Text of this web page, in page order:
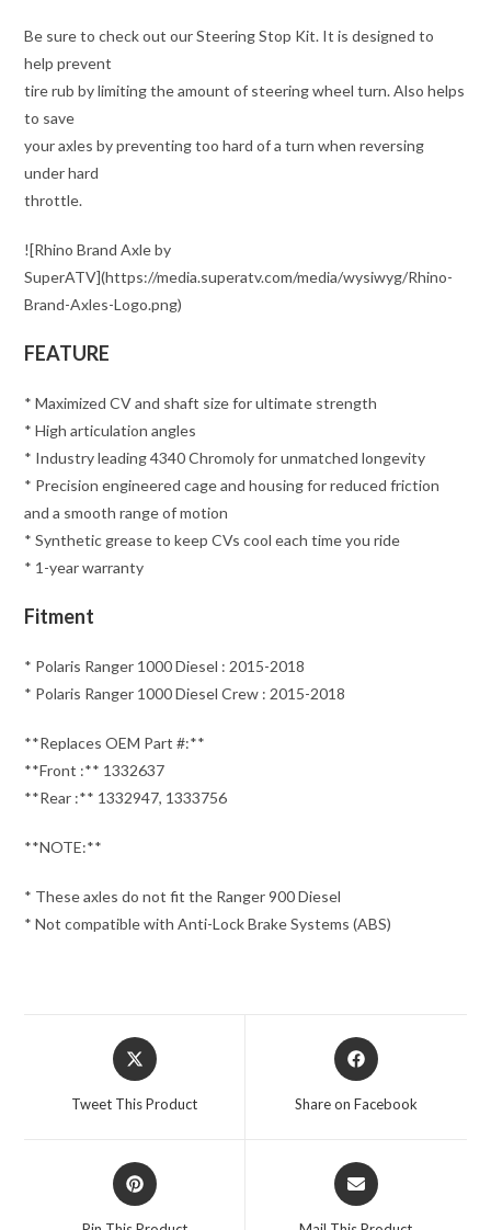
Be sure to check out our Steering Stop Kit. It is designed to
help prevent
tire rub by limiting the amount of steering wheel turn. Also helps
to save
your axles by preventing too hard of a turn when reversing
under hard
throttle.
![Rhino Brand Axle by
SuperATV](https://media.superatv.com/media/wysiwyg/Rhino-
Brand-Axles-Logo.png)
FEATURE
* Maximized CV and shaft size for ultimate strength
* High articulation angles
* Industry leading 4340 Chromoly for unmatched longevity
* Precision engineered cage and housing for reduced friction
and a smooth range of motion
* Synthetic grease to keep CVs cool each time you ride
* 1-year warranty
Fitment
* Polaris Ranger 1000 Diesel : 2015-2018
* Polaris Ranger 1000 Diesel Crew : 2015-2018
**Replaces OEM Part #:**
**Front :** 1332637
**Rear :** 1332947, 1333756
**NOTE:**
* These axles do not fit the Ranger 900 Diesel
* Not compatible with Anti-Lock Brake Systems (ABS)
Opens
in
Tweet This Product
Opens
in
Share on Facebook
Opens
in
Opens
in